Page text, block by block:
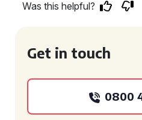
Was this helpful?
Get in touch
0800